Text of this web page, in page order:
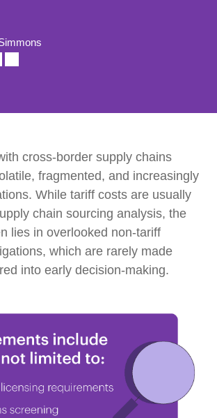
cross-border supply chains
fragmented, and increasingly
While tariff costs are usually
chain sourcing analysis, the
lies in overlooked non-tariff
which are rarely made
into early decision-making.